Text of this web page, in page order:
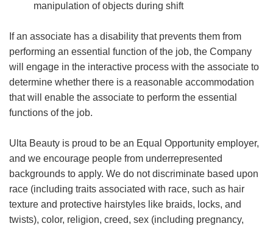
manipulation of objects during shift
If an associate has a disability that prevents them from
performing an essential function of the job, the Company
will engage in the interactive process with the associate to
determine whether there is a reasonable accommodation
that will enable the associate to perform the essential
functions of the job.
Ulta Beauty is proud to be an Equal Opportunity employer,
and we encourage people from underrepresented
backgrounds to apply. We do not discriminate based upon
race (including traits associated with race, such as hair
texture and protective hairstyles like braids, locks, and
twists), color, religion, creed, sex (including pregnancy,